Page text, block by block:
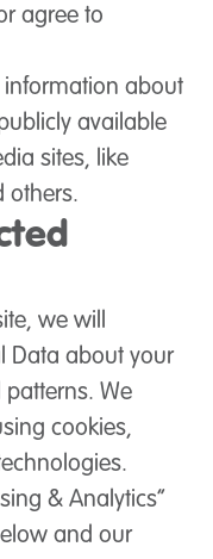
agree to
information about
available
sites, like
others.
we will
Data about your
We
cookies,
& Analytics”
and our